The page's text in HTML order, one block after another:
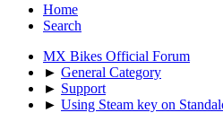
Home
Search
MX Bikes Official Forum
► General Category
► Support
► Using Steam key on